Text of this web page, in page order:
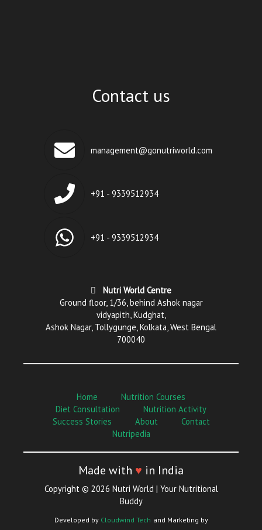
Contact us
management@gonutriworld.com
+91 - 9339512934
+91 - 9339512934
Nutri World Centre
Ground floor, 1/36, behind Ashok nagar
vidyapith, Kudghat,
Ashok Nagar, Tollygunge, Kolkata, West Bengal
700040
Home
Nutrition Courses
Diet Consultation
Nutrition Activity
Success Stories
About
Contact
Nutripedia
Made with ♥ in India
Copyright © 2026 Nutri World | Your Nutritional
Buddy
Developed by Cloudwind Tech and Marketing by